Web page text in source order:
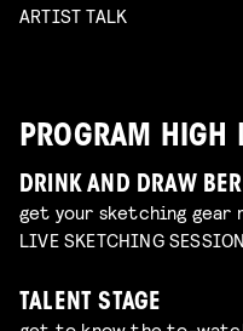
ARTIST TALK
PROGRAM HIGH
DRINK AND DRAW
get your sketching gear
LIVE SKETCHING SESSION
TALENT STAGE